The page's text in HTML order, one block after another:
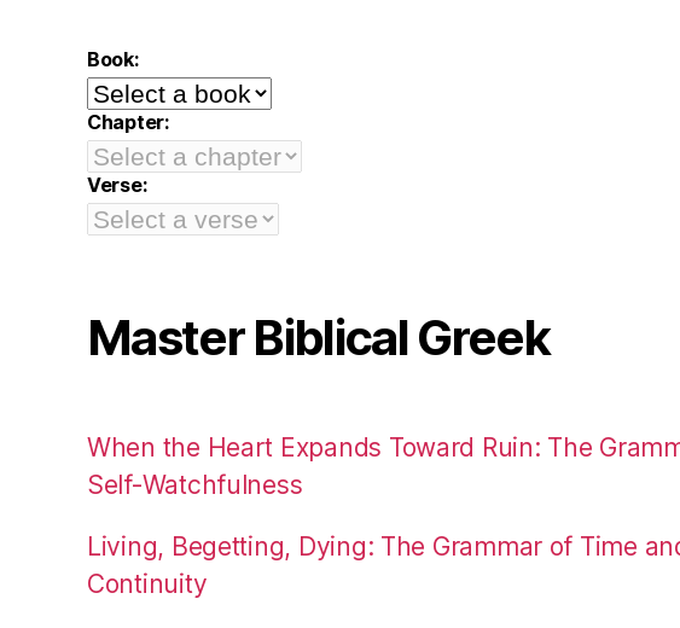
Book:
Chapter:
Verse:
Master Biblical Greek
When the Heart Expands Toward Ruin: The
Self-Watchfulness
Living, Begetting, Dying: The Grammar of Time
Continuity